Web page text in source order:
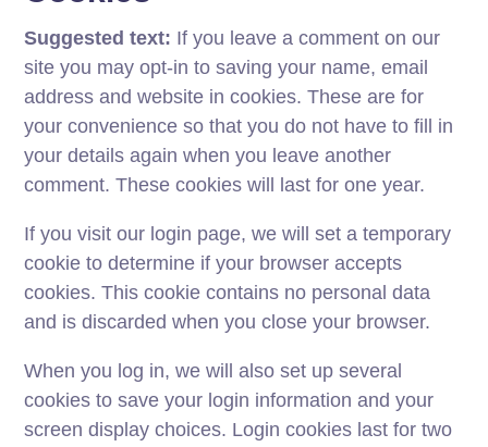
Suggested text: If you leave a comment on our
site you may opt-in to saving your name, email
address and website in cookies. These are for
your convenience so that you do not have to fill in
your details again when you leave another
comment. These cookies will last for one year.
If you visit our login page, we will set a temporary
cookie to determine if your browser accepts
cookies. This cookie contains no personal data
and is discarded when you close your browser.
When you log in, we will also set up several
cookies to save your login information and your
screen display choices. Login cookies last for two